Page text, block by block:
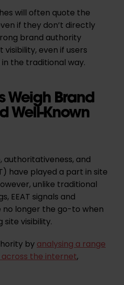
will often quote the
if they don’t directly
brand authority
even if users
the traditional way.
Weigh Brand
Well-Known
authoritativeness, and
have played a part in site
unlike traditional
EEAT signals and
no longer the go-to when
site visibility.
byanalysing a range
the internet,